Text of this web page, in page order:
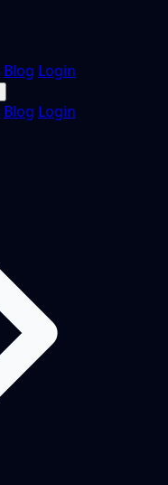
Blog Login
Blog Login